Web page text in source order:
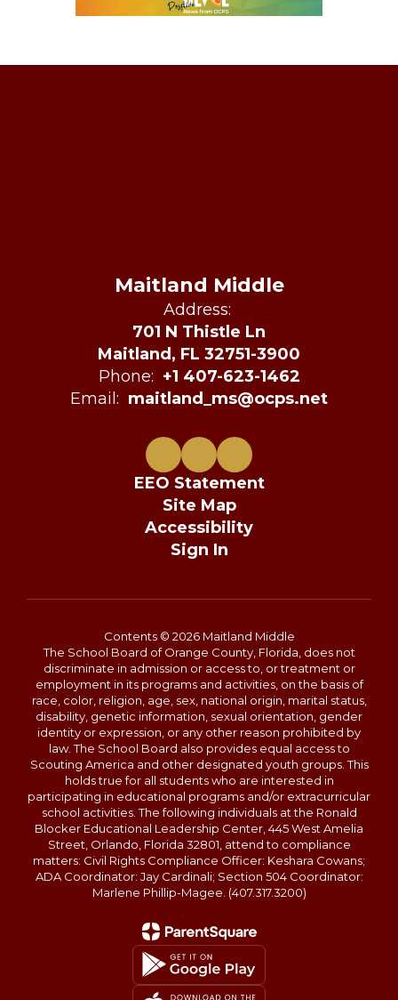
Maitland Middle
Address:
701 N Thistle Ln
Maitland, FL 32751-3900
Phone: +1 407-623-1462
Email: maitland_ms@ocps.net
EEO Statement
Site Map
Accessibility
Sign In
Contents © 2026 Maitland Middle
The School Board of Orange County, Florida, does not
discriminate in admission or access to, or treatment or
employment in its programs and activities, on the basis of
race, color, religion, age, sex, national origin, marital status,
disability, genetic information, sexual orientation, gender
identity or expression, or any other reason prohibited by
law. The School Board also provides equal access to
Scouting America and other designated youth groups. This
holds true for all students who are interested in
participating in educational programs and/or extracurricular
school activities. The following individuals at the Ronald
Blocker Educational Leadership Center, 445 West Amelia
Street, Orlando, Florida 32801, attend to compliance
matters: Civil Rights Compliance Officer: Keshara Cowans;
ADA Coordinator: Jay Cardinali; Section 504 Coordinator:
Marlene Phillip-Magee. (407.317.3200)